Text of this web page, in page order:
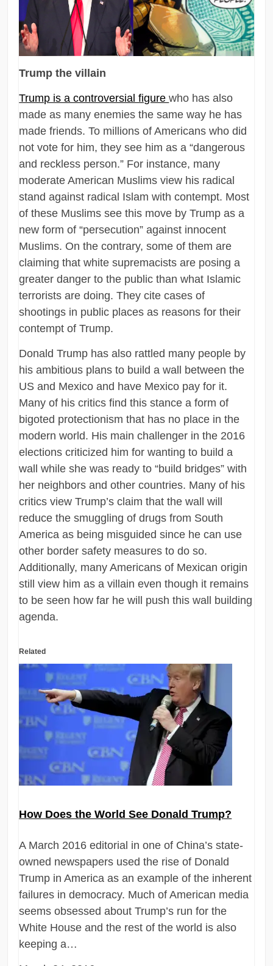
Trump the villain
Trump is a controversial figurewho has also
made as many enemies the same way he has
made friends. To millions of Americans who did
not vote for him, they see him as a “dangerous
and reckless person.” For instance, many
moderate American Muslims view his radical
stand against radical Islam with contempt. Most
of these Muslims see this move by Trump as a
new form of “persecution” against innocent
Muslims. On the contrary, some of them are
claiming that white supremacists are posing a
greater danger to the public than what Islamic
terrorists are doing. They cite cases of
shootings in public places as reasons for their
contempt of Trump.
Donald Trump has also rattled many people by
his ambitious plans to build a wall between the
US and Mexico and have Mexico pay for it.
Many of his critics find this stance a form of
bigoted protectionism that has no place in the
modern world. His main challenger in the 2016
elections criticized him for wanting to build a
wall while she was ready to “build bridges” with
her neighbors and other countries. Many of his
critics view Trump’s claim that the wall will
reduce the smuggling of drugs from South
America as being misguided since he can use
other border safety measures to do so.
Additionally, many Americans of Mexican origin
still view him as a villain even though it remains
to be seen how far he will push this wall building
agenda.
Related
How Does the World See Donald Trump?
A March 2016 editorial in one of China’s state-
owned newspapers used the rise of Donald
Trump in America as an example of the inherent
failures in democracy. Much of American media
seems obsessed about Trump’s run for the
White House and the rest of the world is also
keeping a…